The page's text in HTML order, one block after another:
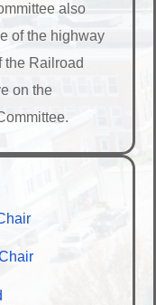
also
of the highway
the Railroad
on the